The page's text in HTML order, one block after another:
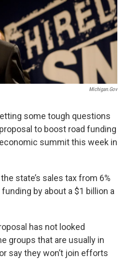
o
o
k
e
r
d
I
n
Michigan.gov
some tough questions
to boost road funding
summit this week in
state’s sales tax from 6%
by about a $1 billion a
has not looked
groups that are usually in
say they won’t join efforts